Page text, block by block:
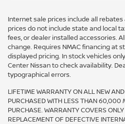
Internet sale prices include all rebates
prices do not include state and local
fees, or dealer installed accessories.
change. Requires NMAC financing at
displayed pricing. In stock vehicles
Center Nissan to check availability.
typographical errors.
LIFETIME WARRANTY ON ALL NEW
PURCHASED WITH LESS THAN 60,000
PURCHASE. WARRANTY COVERS
REPLACEMENT OF DEFECTIVE